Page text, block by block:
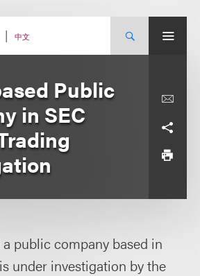
中文
Public
in SEC
public company based in
under investigation by the